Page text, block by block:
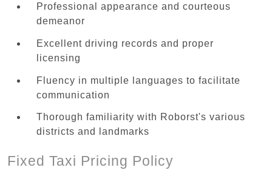
Professional appearance and courteous
demeanor
Excellent driving records and proper
licensing
Fluency in multiple languages to facilitate
communication
Thorough familiarity with Roborst's various
districts and landmarks
Fixed Taxi Pricing Policy